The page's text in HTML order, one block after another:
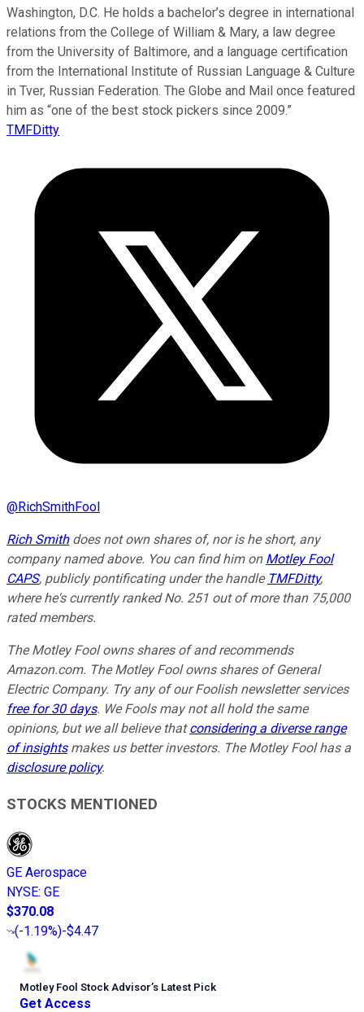
Washington, D.C. He holds a bachelor’s degree in international
relations from the College of William & Mary, a law degree
from the University of Baltimore, and a language certification
from the International Institute of Russian Language & Culture
in Tver, Russian Federation. The Globe and Mail once featured
him as “one of the best stock pickers since 2009.”
TMFDitty
@RichSmithFool
Rich Smithdoes not own shares of, nor is he short, any
company named above. You can find him on Motley Fool
CAPS, publicly pontificating under the handle TMFDitty,
where he's currently ranked No. 251 out of more than 75,000
rated members.
The Motley Fool owns shares of and recommends
Amazon.com. The Motley Fool owns shares of General
Electric Company. Try any of our Foolish newsletter services
free for 30 days. We Fools may not all hold the same
opinions, but we all believe thatconsidering a diverse range
of insightsmakes us better investors. The Motley Fool has a
disclosure policy.
STOCKS MENTIONED
GE Aerospace
NYSE: GE
$370.08
(-1.19%)-$4.47
Motley Fool Stock Advisor’s Latest Pick
Get Access